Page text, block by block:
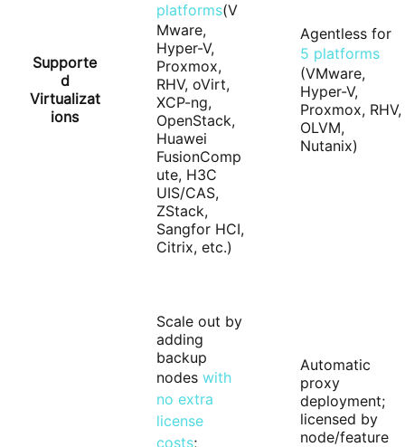
Supporte
d
Virtualizat
ions
platforms(V
Mware,
Hyper-V,
Proxmox,
RHV, oVirt,
XCP-ng,
OpenStack,
Huawei
FusionComp
ute, H3C
UIS/CAS,
ZStack,
Sangfor HCI,
Citrix, etc.)
Agentless for
5 platforms
(VMware,
Hyper-V,
Proxmox, RHV,
OLVM,
Nutanix)
Scale out by
adding
backup
nodes with
no extra
license
costs;
Automatic
proxy
deployment;
licensed by
node/feature